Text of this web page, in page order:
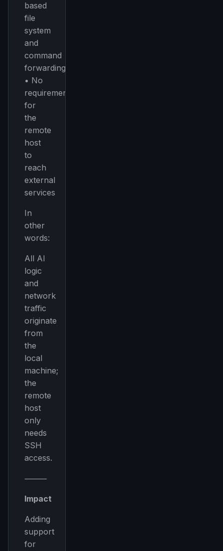
based
file
system
and
command
forwarding
• No
requirement
for
the
remote
host
to
reach
external
services
In
other
words:
All AI
logic
and
network
traffic
originate
from
the
local
machine;
the
remote
host
only
needs
SSH
access.
⸻
Impact
Adding
support
for